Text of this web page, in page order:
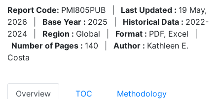
Report Code: PMI805PUB Last Updated : 19 May,
2026
Base Year : 2025 Historical Data : 2022-
2024
Region : Global Format : PDF, Excel
Number of Pages : 140 Author : Kathleen E.
Costa
Overview TOC Methodology